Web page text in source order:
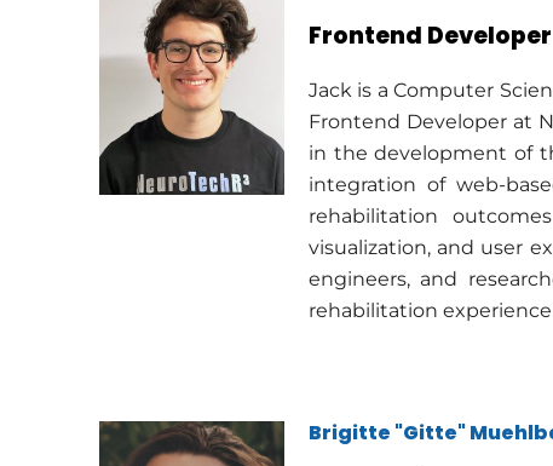
Frontend Developer
Jack is a Computer
Frontend Developer at
in the development of
integration of web-
rehabilitation
visualization, and user
engineers, and
rehabilitation
Brigitte "Gitte"